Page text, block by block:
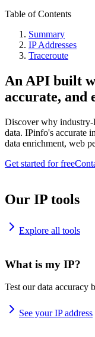
Table of Contents
Summary
IP Addresses
Traceroute
An API built
accurate, and
Discover why industry-
data. IPinfo's accurate
data enrichment, web
Get started for free
Our IP tools
Explore all tools
What is my IP?
Test our data accuracy
See your IP address